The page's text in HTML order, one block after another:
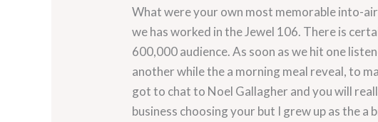
What were your own most memorable into-
we has worked in the Jewel 106. There is
600,000 audience. As soon as we hit one
another while the a morning meal reveal, to
got to chat to Noel Gallagher and you will
business choosing your but I grew up as the